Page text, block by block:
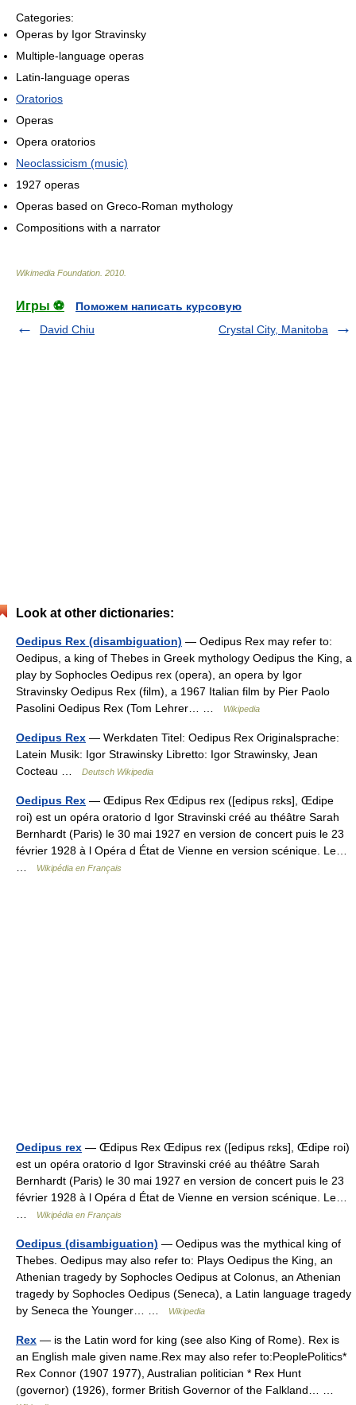
Categories:
Operas by Igor Stravinsky
Multiple-language operas
Latin-language operas
Oratorios
Operas
Opera oratorios
Neoclassicism (music)
1927 operas
Operas based on Greco-Roman mythology
Compositions with a narrator
Wikimedia Foundation 2010
Игры ⚽
Поможем написать курсовую
David Chiu
Crystal City, Manitoba
Look at other dictionaries:
Oedipus Rex (disambiguation) — Oedipus Rex may refer to:
Oedipus, a king of Thebes in Greek mythology Oedipus the King, a
play by Sophocles Oedipus rex (opera), an opera by Igor
Stravinsky Oedipus Rex (film), a 1967 Italian film by Pier Paolo
Pasolini Oedipus Rex (Tom Lehrer… …
Wikipedia
Oedipus Rex — Werkdaten Titel: Oedipus Rex Originalsprache:
Latein Musik: Igor Strawinsky Libretto: Igor Strawinsky, Jean
Cocteau …
Deutsch Wikipedia
Oedipus Rex — Œdipus Rex Œdipus rex ([edipus rɛks], Œdipe
roi) est un opéra oratorio d Igor Stravinski créé au théâtre Sarah
Bernhardt (Paris) le 30 mai 1927 en version de concert puis le 23
février 1928 à l Opéra d État de Vienne en version scénique. Le…
Wikipédia en Français
Oedipus rex — Œdipus Rex Œdipus rex ([edipus rɛks], Œdipe roi)
est un opéra oratorio d Igor Stravinski créé au théâtre Sarah
Bernhardt (Paris) le 30 mai 1927 en version de concert puis le 23
février 1928 à l Opéra d État de Vienne en version scénique. Le…
Wikipédia en Français
Oedipus (disambiguation) — Oedipus was the mythical king of
Thebes. Oedipus may also refer to: Plays Oedipus the King, an
Athenian tragedy by Sophocles Oedipus at Colonus, an Athenian
tragedy by Sophocles Oedipus (Seneca), a Latin language tragedy
by Seneca the Younger… …
Wikipedia
Rex — is the Latin word for king (see also King of Rome). Rex is
an English male given name.Rex may also refer to:PeoplePolitics*
Rex Connor (1907 1977), Australian politician * Rex Hunt
(governor) (1926), former British Governor of the Falkland… …